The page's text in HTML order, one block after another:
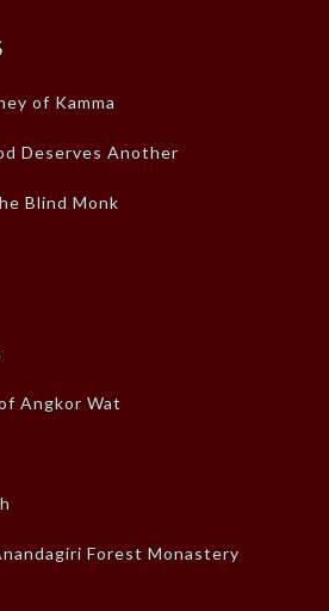
of Kamma
Deserves Another
Blind Monk
Angkor Wat
Forest Monastery